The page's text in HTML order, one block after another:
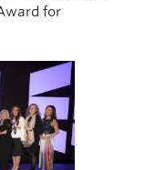
for